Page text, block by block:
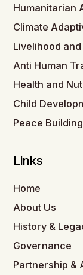
Humanitarian
Climate
Livelihood
Anti Human
Health and
Child
Peace Building
Links
Home
About Us
History &
Governance
Partnership &